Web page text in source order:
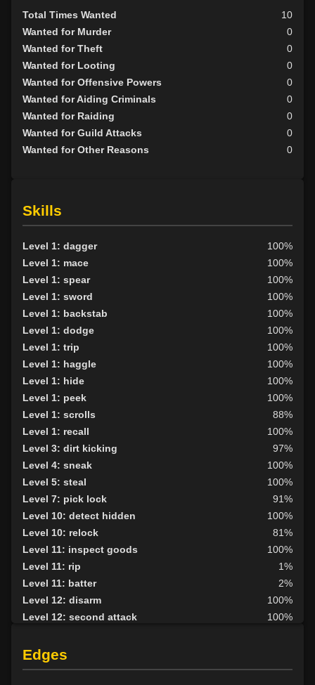
Total Times Wanted
10
Wanted for Murder
0
Wanted for Theft
0
Wanted for Looting
0
Wanted for Offensive Powers
0
Wanted for Aiding Criminals
0
Wanted for Raiding
0
Wanted for Guild Attacks
0
Wanted for Other Reasons
0
Skills
Level 1: dagger
100%
Level 1: mace
100%
Level 1: spear
100%
Level 1: sword
100%
Level 1: backstab
100%
Level 1: dodge
100%
Level 1: trip
100%
Level 1: haggle
100%
Level 1: hide
100%
Level 1: peek
100%
Level 1: scrolls
88%
Level 1: recall
100%
Level 3: dirt kicking
97%
Level 4: sneak
100%
Level 5: steal
100%
Level 7: pick lock
91%
Level 10: detect hidden
100%
Level 10: relock
81%
Level 11: inspect goods
100%
Level 11: rip
1%
Level 11: batter
2%
Level 12: disarm
100%
Level 12: second attack
100%
Level 12: nimble fingers
Level 12: push
75%
Edges